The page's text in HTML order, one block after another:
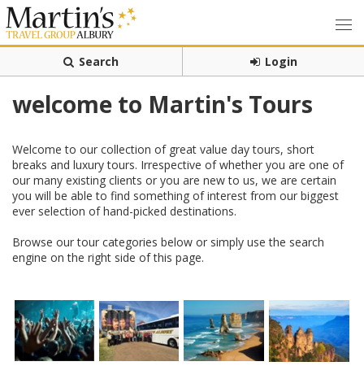
Search Login
welcome to Martin's Tours
Welcome to our collection of great value day tours, short
breaks and luxury tours. Irrespective of whether you are one of
our many existing clients or you are new to us, we are certain
you will be able to find something of interest from our biggest
ever selection of hand-picked destinations.
Browse our tour categories below or simply use the search
engine on the right side of this page.